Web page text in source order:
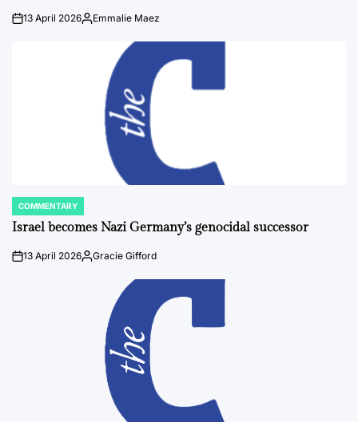
on13 April 2026Posted
Emmalie Maez
POSTED
IN
COMMENTARY
Israel becomes Nazi Germany’s genocidal successor
on13 April 2026Posted
Gracie Gifford